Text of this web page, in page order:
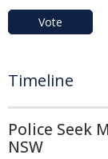
Vote
Timeline
Police Seek
NSW